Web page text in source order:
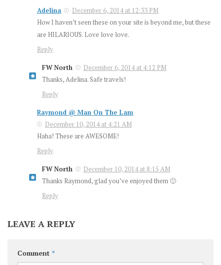
Adelina
December 6, 2014 at 12:33 PM
How I haven’t seen these on your site is beyond me, but these
are HILARIOUS. Love love love.
Reply
FW North
December 6, 2014 at 4:12 PM
Thanks, Adelina. Safe travels!
Reply
Raymond @ Man On The Lam
December 10, 2014 at 4:21 AM
Haha! These are AWESOME!
Reply
FW North
December 10, 2014 at 8:15 AM
Thanks Raymond, glad you’ve enjoyed them 🙂
Reply
LEAVE A REPLY
Comment *